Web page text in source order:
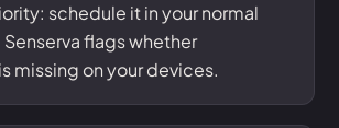
schedule it in your normal
flags whether
missing on your devices.